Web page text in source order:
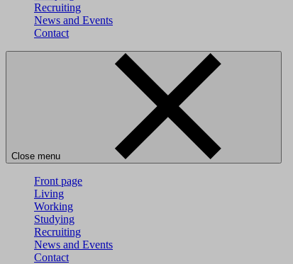
Recruiting
News and Events
Contact
Close menu
Front page
Living
Working
Studying
Recruiting
News and Events
Contact